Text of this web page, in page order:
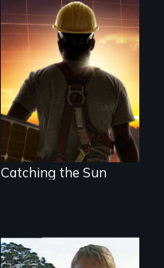
An unemployed
American worker, a
Tea Party activist,
and a Chinese
solar entrepreneur
race to lead the
clean energy future.
Who wins and who
loses in the battle
for power in the
21st century?
Catching the Sun